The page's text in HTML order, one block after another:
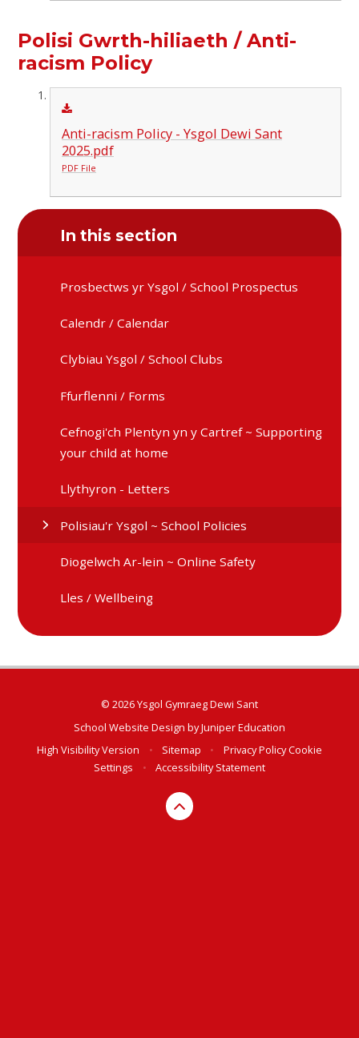
Polisi Gwrth-hiliaeth / Anti-
racism Policy
Anti-racism Policy - Ysgol Dewi Sant
2025.pdf
PDF File
In this section
Prosbectws yr Ysgol / School Prospectus
Calendr / Calendar
Clybiau Ysgol / School Clubs
Ffurflenni / Forms
Cefnogi'ch Plentyn yn y Cartref ~ Supporting
your child at home
Llythyron - Letters
Polisiau'r Ysgol ~ School Policies
Diogelwch Ar-lein ~ Online Safety
Lles / Wellbeing
© 2026 Ysgol Gymraeg Dewi Sant
School Website Design byJuniper Education
High Visibility Version
• Sitemap • Privacy PolicyCookie
Settings
• Accessibility Statement